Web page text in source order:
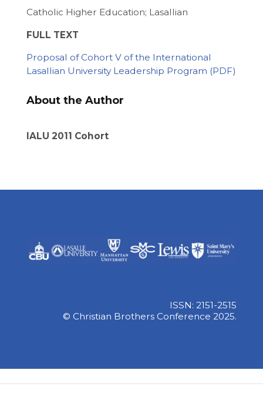
Catholic Higher Education; Lasallian
FULL TEXT
Proposal of Cohort V of the International
Lasallian University Leadership Program
About the Author
IALU 2011 Cohort
ISSN: 2151-2515
© Christian Brothers Conference 2025.